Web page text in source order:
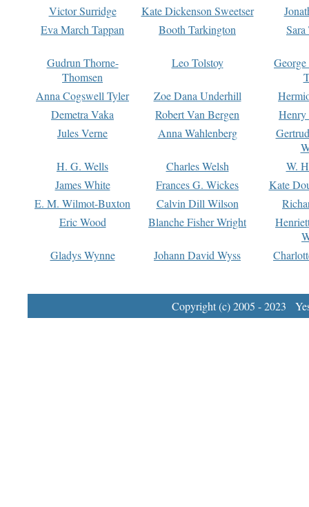
Victor Surridge
Kate Dickenson Sweetser
Eva March Tappan
Booth Tarkington Sara
Gudrun Thorne-
Thomsen
Leo Tolstoy
Anna Cogswell Tyler
Zoe Dana Underhill
Demetra Vaka
Robert Van Bergen
Jules Verne
Anna Wahlenberg
H. G. Wells
Charles Welsh
W.
James White
Frances G. Wickes
Kate
E. M. Wilmot-Buxton
Calvin Dill Wilson
Eric Wood
Blanche Fisher Wright
Gladys Wynne
Johann David Wyss
Copyright (c) 2005 - 2023